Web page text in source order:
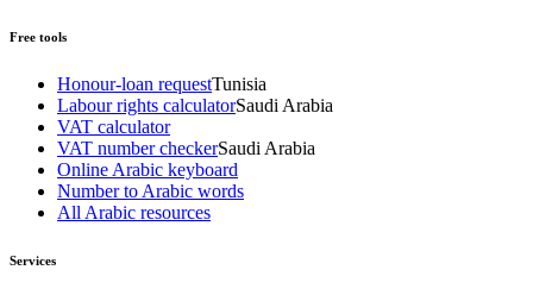
Free tools
Honour-loan requestTunisia
Labour rights calculatorSaudi Arabia
VAT calculator
VAT number checkerSaudi Arabia
Online Arabic keyboard
Number to Arabic words
All Arabic resources
Services